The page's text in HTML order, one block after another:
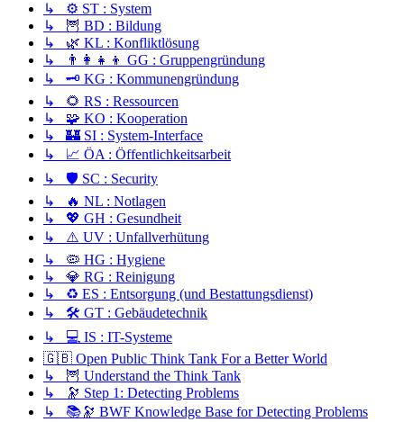
↳ ⚙️ ST : System
↳ 🦉 BD : Bildung
↳ 🌿 KL : Konfliktlösung
↳ 👨‍👩‍👧‍👦 GG : Gruppengründung
↳ 🗝️ KG : Kommunengründung
↳ 🌻 RS : Ressourcen
↳ 🧩 KO : Kooperation
↳ 🏰 SI : System-Interface
↳ 📈 ÖA : Öffentlichkeitsarbeit
↳ 🛡️ SC : Security
↳ 🔥 NL : Notlagen
↳ 💖 GH : Gesundheit
↳ ⚠️ UV : Unfallverhütung
↳ 🦠 HG : Hygiene
↳ 💎 RG : Reinigung
↳ ♻️ ES : Entsorgung (und Bestattungsdienst)
↳ 🛠️ GT : Gebäudetechnik
↳ 💻 IS : IT-Systeme
🇬🇧 Open Public Think Tank For a Better World
↳ 🦉 Understand the Think Tank
↳ 🔭 Step 1: Detecting Problems
↳ 📚🔭 BWF Knowledge Base for Detecting Problems